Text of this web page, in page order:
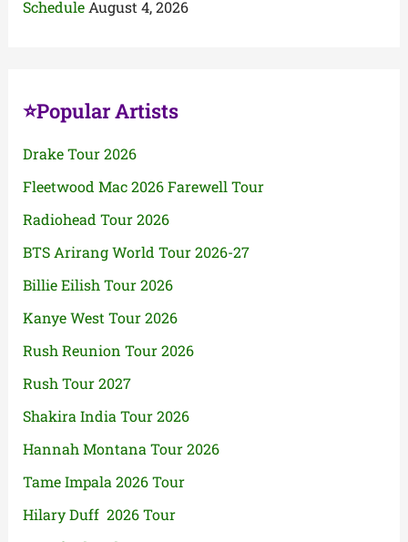
Schedule August 4, 2026
⭐Popular Artists
Drake Tour 2026
Fleetwood Mac 2026 Farewell Tour
Radiohead Tour 2026
BTS Arirang World Tour 2026-27
Billie Eilish Tour 2026
Kanye West Tour 2026
Rush Reunion Tour 2026
Rush Tour 2027
Shakira India Tour 2026
Hannah Montana Tour 2026
Tame Impala 2026 Tour
Hilary Duff 2026 Tour